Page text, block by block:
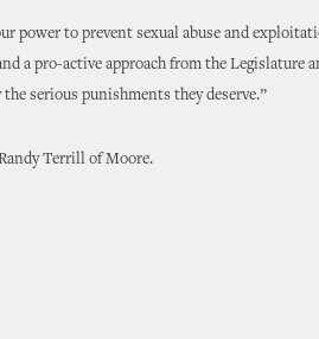
power to prevent sexual abuse and
a pro-active approach from the Legislature
serious punishments they deserve.”
Terrill of Moore.